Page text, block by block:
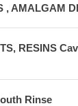
, AMALGAM
RESINS
Rinse